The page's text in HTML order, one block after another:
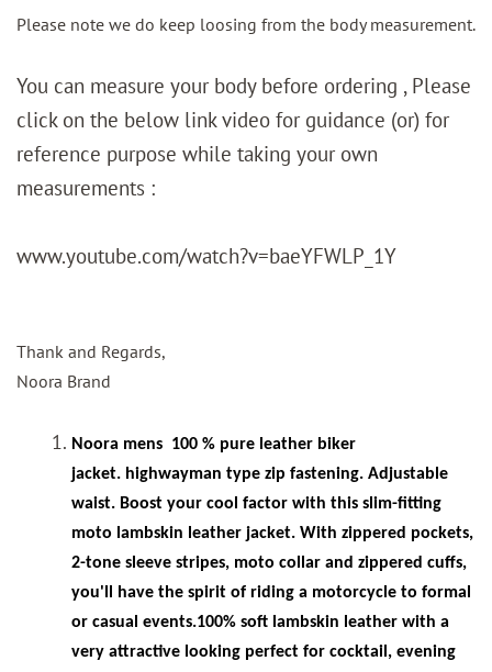
Please note we do keep loosing from the body measurement.
You can measure your body before ordering , Please
click on the below link video for guidance (or) for
reference purpose while taking your own
measurements :
www.youtube.com/watch?v=baeYFWLP_1Y
Thank and Regards,
Noora Brand
Noora mens 100 % pure leather biker
jacket. highwayman type zip fastening. Adjustable
waist. Boost your cool factor with this slim-fitting
moto lambskin leather jacket. With zippered pockets,
2-tone sleeve stripes, moto collar and zippered cuffs,
you'll have the spirit of riding a motorcycle to formal
or casual events.100% soft lambskin leather with a
very attractive looking perfect for cocktail, evening